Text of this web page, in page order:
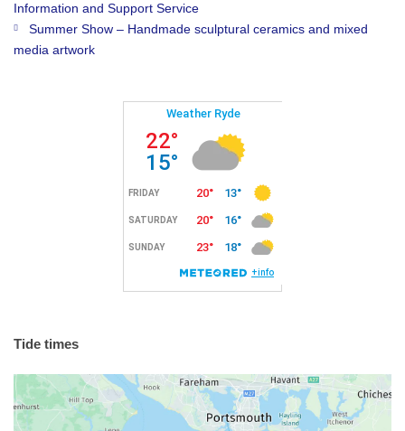
Information and Support Service
Summer Show – Handmade sculptural ceramics and mixed
media artwork
Tide times